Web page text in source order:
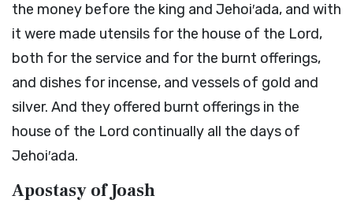
the money before the king and Jehoi′ada, and with
it were made utensils for the house of the Lord,
both for the service and for the burnt offerings,
and dishes for incense, and vessels of gold and
silver. And they offered burnt offerings in the
house of the Lord continually all the days of
Jehoi′ada.
Apostasy of Joash